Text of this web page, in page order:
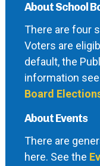
About School
There are four
Voters are
default, the
information see
Board
About Events
There are
here. See the